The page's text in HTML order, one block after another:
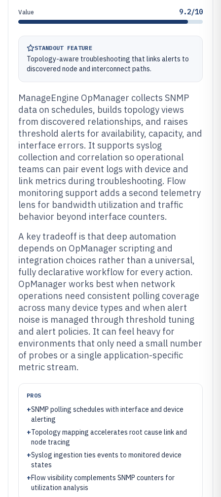
Value 9.2/10
STANDOUT FEATURE
Topology-aware troubleshooting that links alerts to
discovered node and interconnect paths.
ManageEngine OpManager collects SNMP
data on schedules, builds topology views
from discovered relationships, and raises
threshold alerts for availability, capacity, and
interface errors. It supports syslog
collection and correlation so operational
teams can pair event logs with device and
link metrics during troubleshooting. Flow
monitoring support adds a second telemetry
lens for bandwidth utilization and traffic
behavior beyond interface counters.
A key tradeoff is that deep automation
depends on OpManager scripting and
integration choices rather than a universal,
fully declarative workflow for every action.
OpManager works best when network
operations need consistent polling coverage
across many device types and when alert
noise is managed through threshold tuning
and alert policies. It can feel heavy for
environments that only need a small number
of probes or a single application-specific
metric stream.
PROS
+SNMP polling schedules with interface and device
alerting
+Topology mapping accelerates root cause link and
node tracing
+Syslog ingestion ties events to monitored device
states
+Flow visibility complements SNMP counters for
utilization analysis